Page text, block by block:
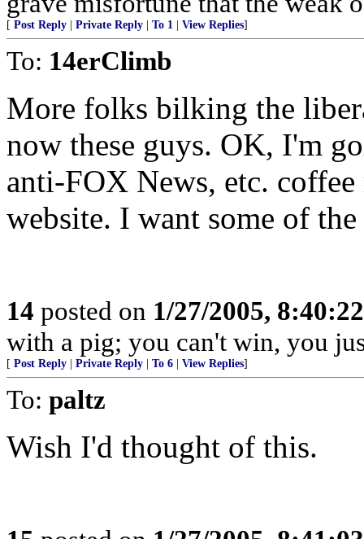
[ Post Reply Private Reply To 1 View Replies]
To: 14erClimb
More folks bilking the
now these guys. OK, I'm
anti-FOX News, etc.
website. I want some of
14 posted on 1/27/2005,
with a pig; you can't win, you
[ Post Reply Private Reply To 6 View Replies]
To: paltz
Wish I'd thought of this.